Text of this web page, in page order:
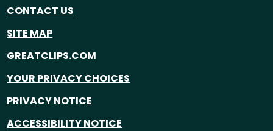
CONTACT US
SITE MAP
GREATCLIPS.COM
YOUR PRIVACY CHOICES
PRIVACY NOTICE
ACCESSIBILITY NOTICE